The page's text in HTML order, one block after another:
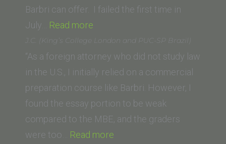
Barbri can offer. I failed the first time in
July… Read more
Cheng
(University
of
Pennsylvania)”
J.C. (King’s College London and PUC-SP Brazil)
“As a foreign attorney who did not study law
in the U.S., I initially relied on a commercial
preparation course like Barbri. However, I
found the essay portion to be weak
compared to the MBE, and the graders
were too… Read more